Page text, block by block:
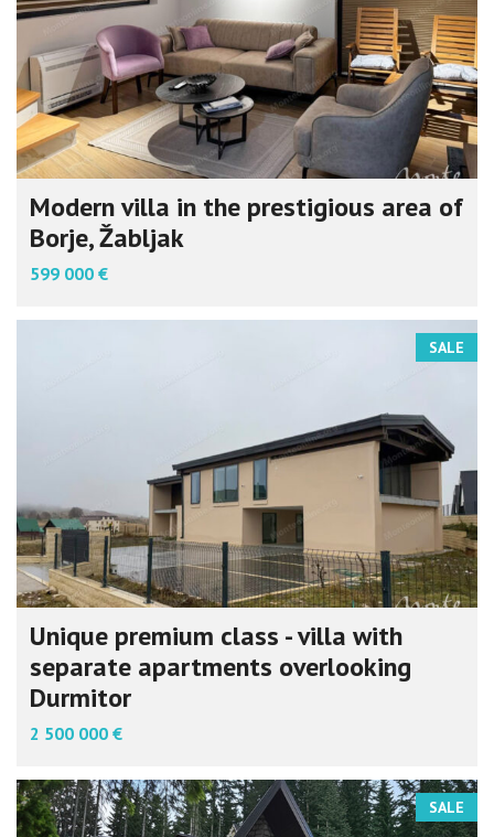
Modern villa in the prestigious area of
Borje, Žabljak
599 000 €
SALE
Unique premium class - villa with
separate apartments overlooking
Durmitor
2 500 000 €
SALE